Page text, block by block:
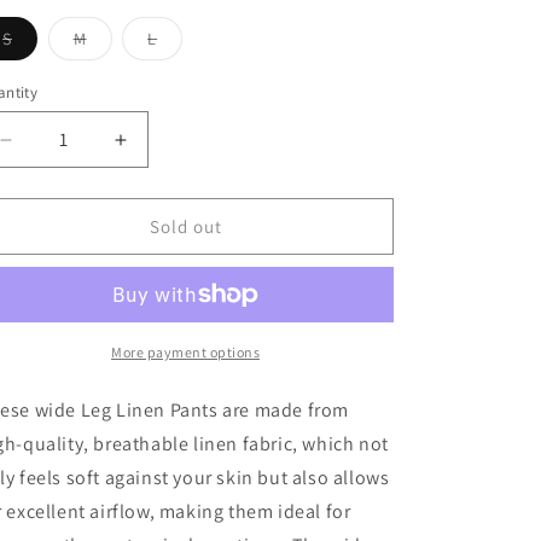
SVariant
sold
or
unavailable
MVariant
sold
LVariant
sold
Decrease
quantity
for
Linen
Pant
Increase
quantity
for
Evie
Linen
Leg
Pant
In
Sold out
More payment options
wide Leg Linen Pants are made from
quality, breathable linen fabric, which not
feels soft against your skin but also allows
excellent airflow, making them ideal for